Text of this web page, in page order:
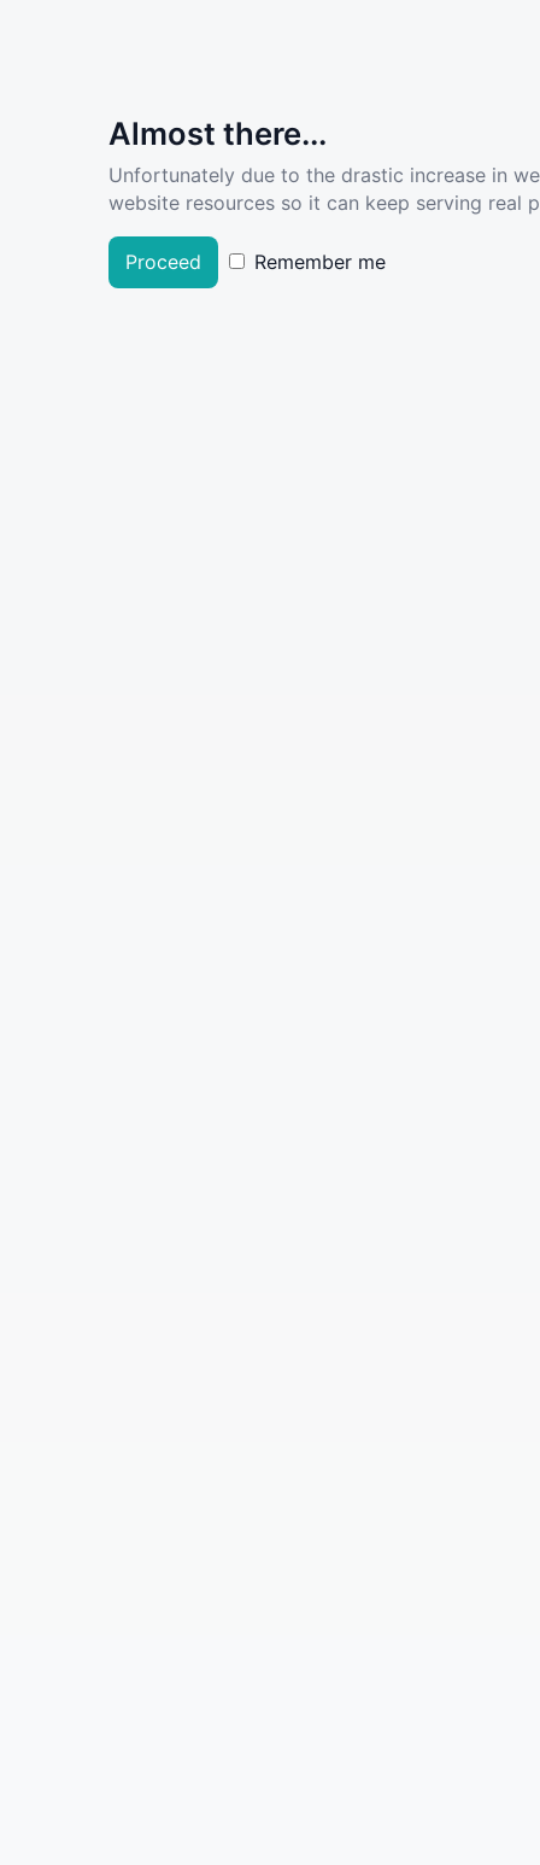
Almost there...
Unfortunately due to the drastic increase in
website resources so it can keep serving real
Proceed Remember me